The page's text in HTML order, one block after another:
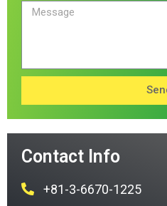
Contact Info
+81-3-6670-1225